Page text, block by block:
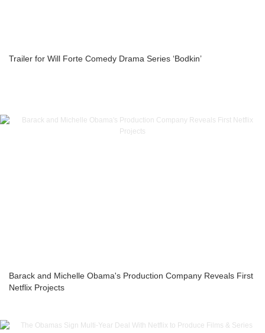
Trailer for Will Forte Comedy Drama Series ‘Bodkin’
Barack and Michelle Obama's Production Company Reveals First
Netflix Projects